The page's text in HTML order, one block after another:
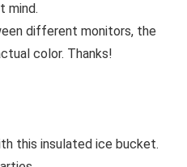
mind.
different monitors, the
color. Thanks!
this insulated ice bucket.